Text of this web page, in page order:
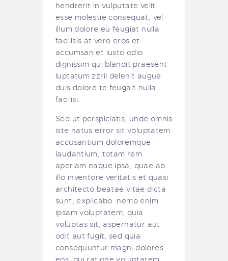
hendrerit in vulputate velit
esse molestie consequat, vel
illum dolore eu feugiat nulla
facilisis at vero eros et
accumsan et iusto odio
dignissim qui blandit praesent
luptatum zzril delenit augue
duis dolore te feugait nulla
facilisi.
Sed ut perspiciatis, unde omnis
iste natus error sit voluptatem
accusantium doloremque
laudantium, totam rem
aperiam eaque ipsa, quae ab
illo inventore veritatis et quasi
architecto beatae vitae dicta
sunt, explicabo. nemo enim
ipsam voluptatem, quia
voluptas sit, aspernatur aut
odit aut fugit, sed quia
consequuntur magni dolores